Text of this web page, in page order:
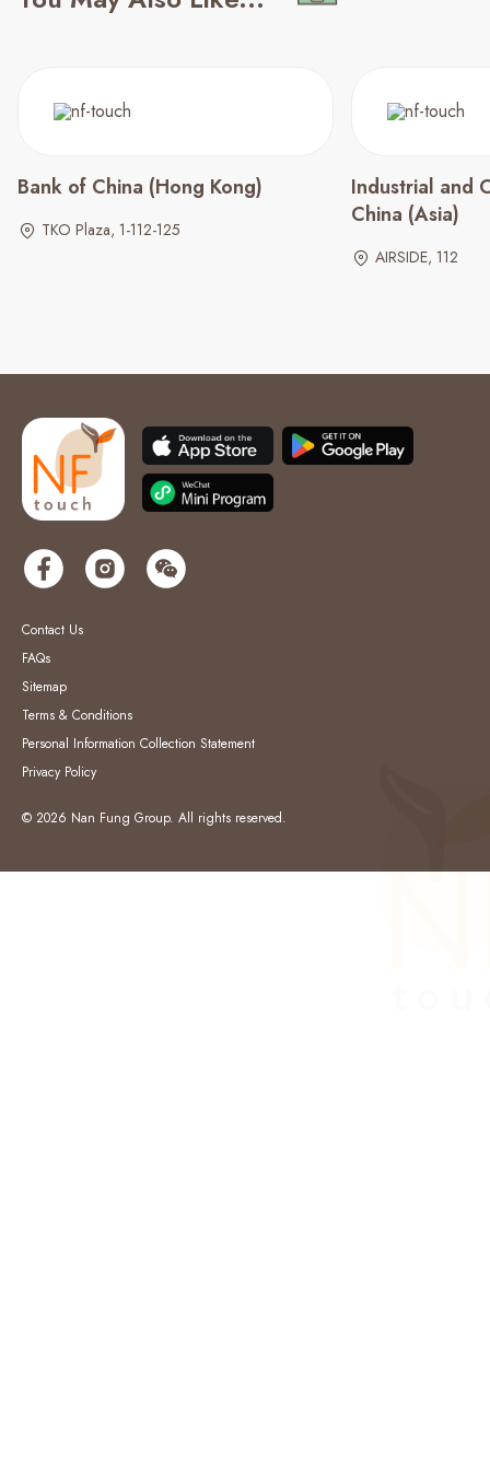
Bank of China (Hong Kong)
TKO Plaza, 1-112-125
Industrial and
China (Asia)
AIRSIDE, 112
Contact Us
FAQs
Sitemap
Terms & Conditions
Personal Information Collection Statement
Privacy Policy
© 2026 Nan Fung Group. All rights reserved.